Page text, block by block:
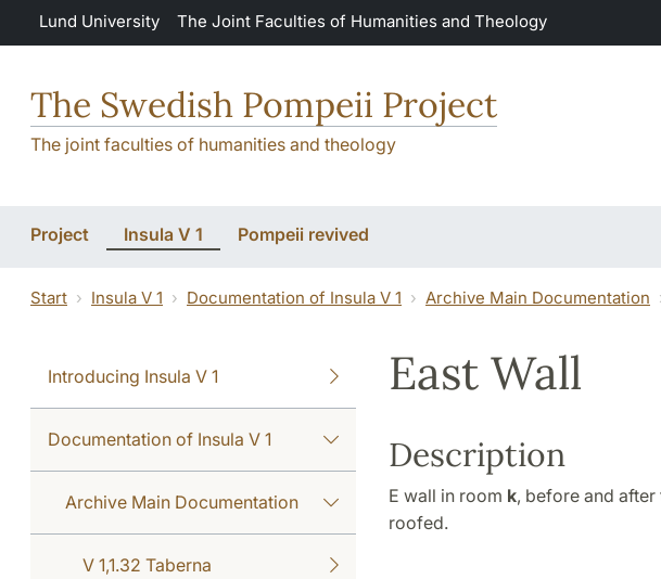
Skip to main content
Lund University The Joint Faculties of Humanities and Theology
The Swedish Pompeii Project
The joint faculties of humanities and theology
Project Insula V 1 Pompeii revived
Start Insula V 1 Documentation of Insula V 1 Archive Main Documentation
Introducing Insula V 1
Documentation of Insula V 1
Archive Main Documentation
V 1,1.32 Taberna
East Wall
Description
E wall in room k, before and
roofed.